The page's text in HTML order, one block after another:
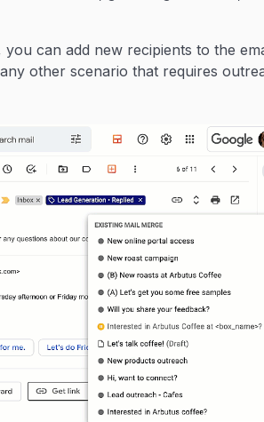
can add new recipients to the
other scenario that requires